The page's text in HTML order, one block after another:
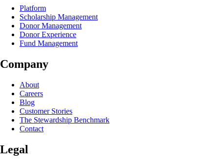
Platform
Scholarship Management
Donor Management
Donor Experience
Fund Management
Company
About
Careers
Blog
Customer Stories
The Stewardship Benchmark
Contact
Legal